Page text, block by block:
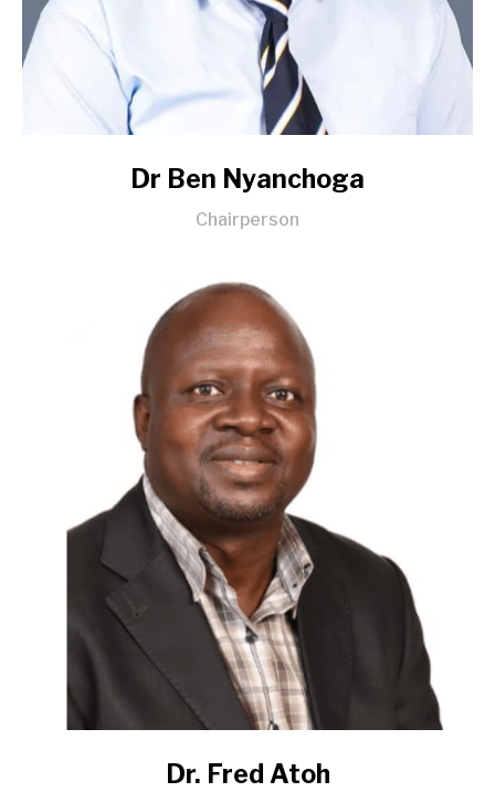
Dr Ben Nyanchoga
Chairperson
Dr. Fred Atoh